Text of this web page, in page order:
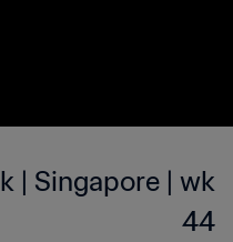
| Singapore | wk
44